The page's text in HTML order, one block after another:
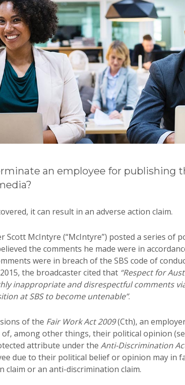
an employee for publishing
it can result in an adverse action claim.
Scott McIntyre (“McIntyre”) posted a series of
the comments he made were in
were in breach of the SBS code of
the broadcaster cited that “Respect for
inappropriate and disrespectful comments
at SBS to become untenable”.
of the Fair Work Act 2009(Cth), an
among other things, their political opinion
attribute under the Anti-Discrimination
due to their political belief or opinion may in
claim or an anti-discrimination claim.